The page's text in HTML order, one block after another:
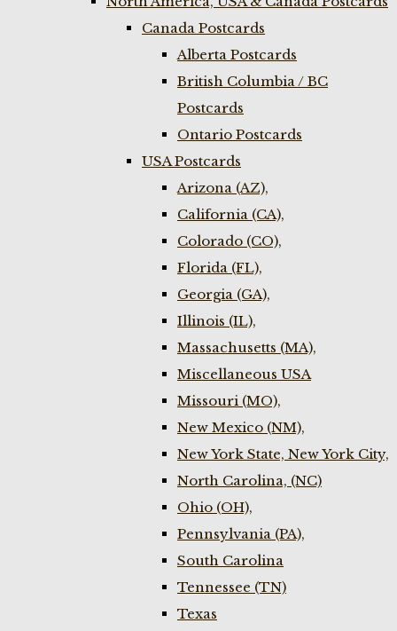
Canada Postcards
Alberta Postcards
British Columbia / BC
Postcards
Ontario Postcards
USA Postcards
Arizona (AZ),
California (CA),
Colorado (CO),
Florida (FL),
Georgia (GA),
Illinois (IL),
Massachusetts (MA),
Miscellaneous USA
Missouri (MO),
New Mexico (NM),
New York State, New York City,
North Carolina, (NC)
Ohio (OH),
Pennsylvania (PA),
South Carolina
Tennessee (TN)
Texas